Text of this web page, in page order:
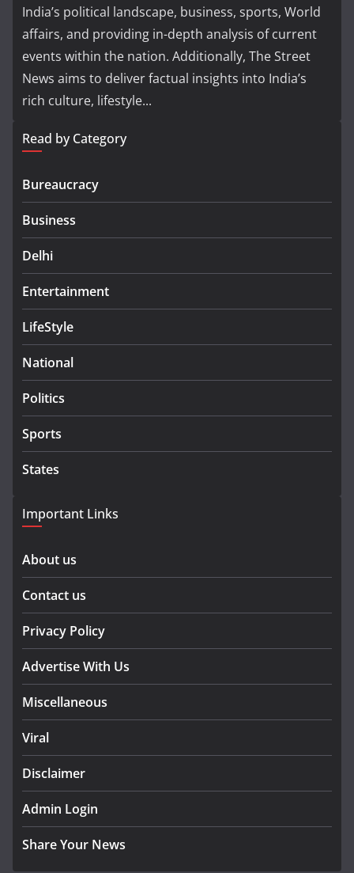
India’s political landscape, business, sports, World
affairs, and providing in-depth analysis of current
events within the nation. Additionally, The Street
News aims to deliver factual insights into India’s
rich culture, lifestyle...
Read by Category
Bureaucracy
Business
Delhi
Entertainment
LifeStyle
National
Politics
Sports
States
Important Links
About us
Contact us
Privacy Policy
Advertise With Us
Miscellaneous
Viral
Disclaimer
Admin Login
Share Your News